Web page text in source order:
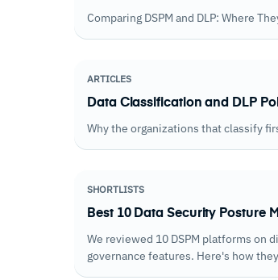
Comparing DSPM and DLP: Where
ARTICLES
Data Classification and DLP
Why the organizations that classify
SHORTLISTS
Best 10 Data Security Posture
We reviewed 10 DSPM platforms on
governance features. Here's how